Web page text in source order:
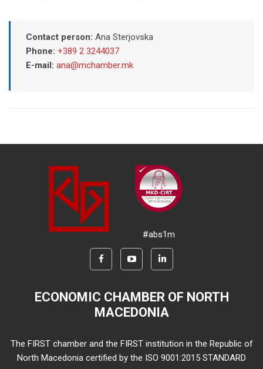
Contact person: Ana Sterjovska
Phone: +389 2 3244037
E-mail: ana@mchamber.mk
#abs1m
ECONOMIC CHAMBER OF NORTH
MACEDONIA
The FIRST chamber and the FIRST institution in the Republic of
North Macedonia certified by the ISO 9001:2015 STANDARD